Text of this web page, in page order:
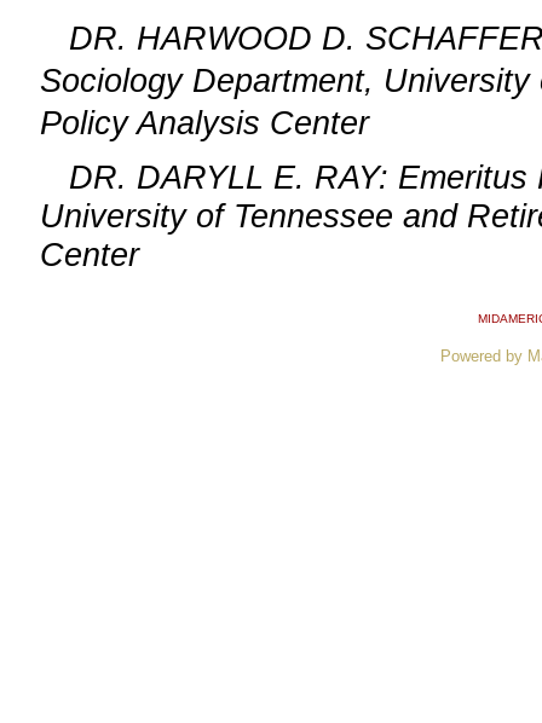
DR. HARWOOD D.
Sociology Department,
Policy Analysis Center
DR. DARYLL E. RAY: Emeritus
University of Tennessee and
Center
Powered by